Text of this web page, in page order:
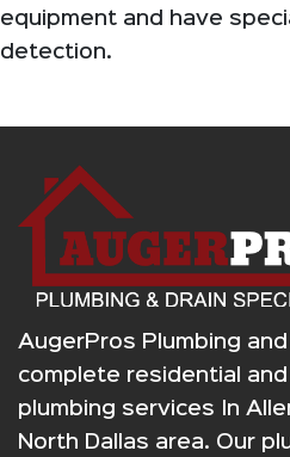
equipment and have
detection.
AugerPros Plumbing
complete residential and
plumbing services In
North Dallas area. Our